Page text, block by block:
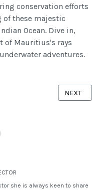
she is always keen to share
conservation efforts
these majestic
Ocean. Dive in,
of Mauritius's rays
adventures.
HIDDENNEXT
NEXT